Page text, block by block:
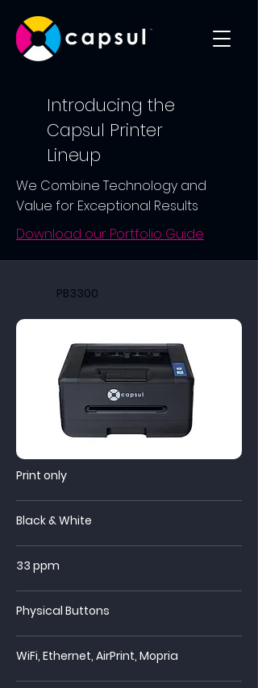
Introducing the
Capsul Printer
Lineup
We Combine Technology and
Value for Exceptional Results
Download our Portfolio Guide
PB3300
Print only
Black & White
33 ppm
Physical Buttons
WiFi, Ethernet, AirPrint, Mopria